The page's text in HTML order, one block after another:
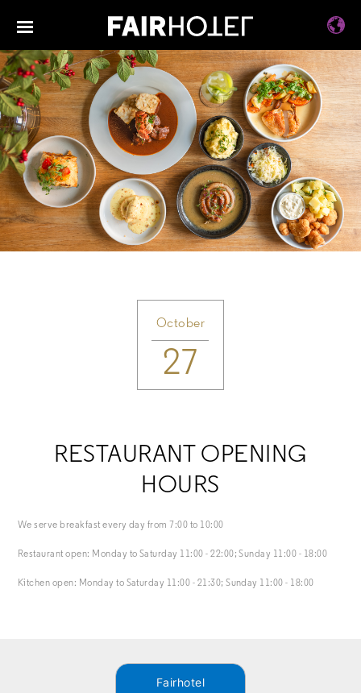
27
October
RESTAURANT OPENING
HOURS
We serve breakfast every day from 7:00 to 10:00
Restaurant open: Monday to Saturday 11:00 - 22:00; Sunday 11:00 - 18:00
Kitchen open: Monday to Saturday 11:00 - 21:30; Sunday 11:00 - 18:00
Fairhotel